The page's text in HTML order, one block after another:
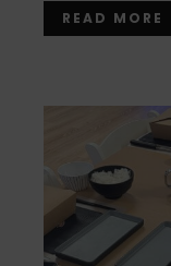
READ MORE